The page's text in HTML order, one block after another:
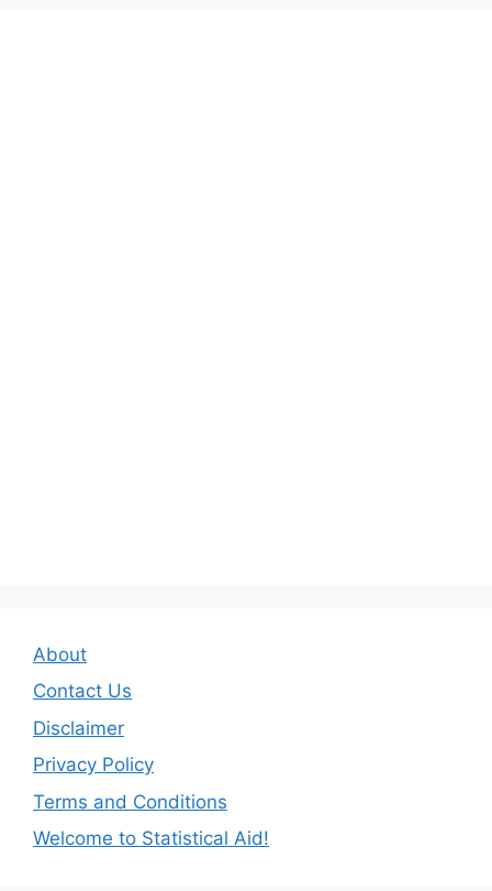
About
Contact Us
Disclaimer
Privacy Policy
Terms and Conditions
Welcome to Statistical Aid!